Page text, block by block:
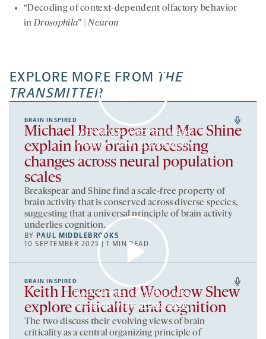
“Decoding of context-dependent olfactory behavior
inDrosophila” |Neuron
EXPLORE MORE FROM THE
TRANSMITTER
By clicking to watch this video,
you agree to ourprivacy policy.
BRAIN INSPIRED
Michael Breakspear and Mac Shine
explain how brain processing
changes across neural population
scales
Breakspear and Shine find a scale-free property of
brain activity that is conserved across diverse species,
suggesting that a universal principle of brain activity
underlies cognition.
BY PAUL MIDDLEBROOKS
10 SEPTEMBER 2025 | 1 MIN READ
By clicking to watch this video,
you agree to our privacy policy.
BRAIN INSPIRED
Keith Hengen and Woodrow Shew
explore criticality and cognition
The two discuss their evolving views of brain
criticality as a central organizing principle of